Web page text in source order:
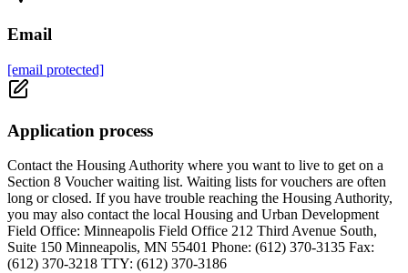
Email
[email protected]
Application process
Contact the Housing Authority where you want to live to get on a
Section 8 Voucher waiting list. Waiting lists for vouchers are often
long or closed. If you have trouble reaching the Housing Authority,
you may also contact the local Housing and Urban Development
Field Office: Minneapolis Field Office 212 Third Avenue South,
Suite 150 Minneapolis, MN 55401 Phone: (612) 370-3135 Fax:
(612) 370-3218 TTY: (612) 370-3186